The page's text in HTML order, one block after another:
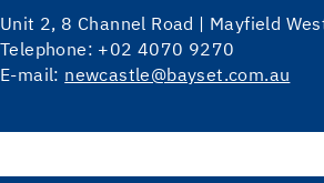
Unit 2, 8 Channel Road | Mayfield
Telephone: +02 4070 9270
E-mail: newcastle@bayset.com.au